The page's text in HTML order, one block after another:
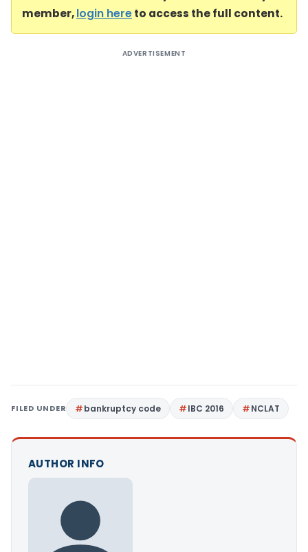
member,login hereto access the full content.
ADVERTISEMENT
FILED UNDER bankruptcy code IBC 2016 NCLAT
AUTHOR INFO